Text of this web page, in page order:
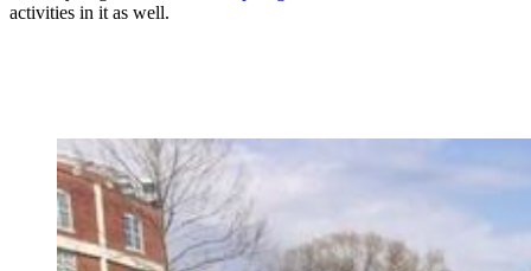
activities in it as well.